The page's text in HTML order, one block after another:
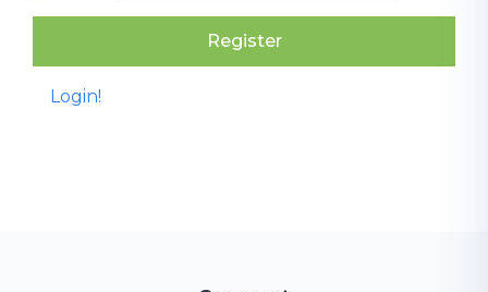
Register
Login!